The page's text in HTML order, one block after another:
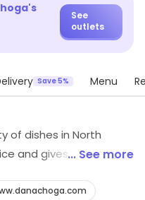
See
outlets
Save 5% Menu
of dishes in North
and gives you an
The specialty
... See more